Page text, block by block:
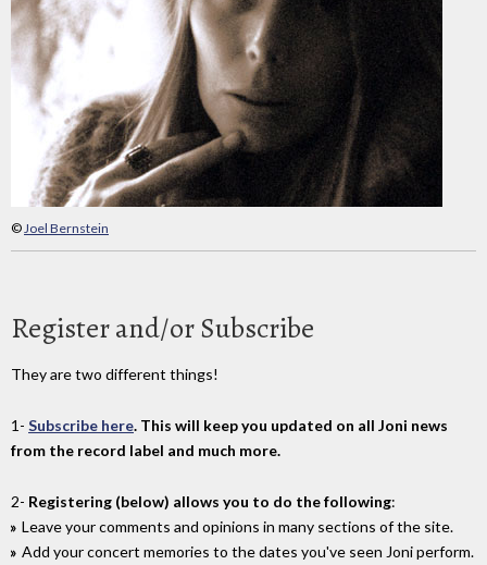
©Joel Bernstein
Register and/or Subscribe
They are two different things!
1- Subscribe here. This will keep you updated on all Joni news
from the record label and much more.
2- Registering (below) allows you to do the following:
Leave your comments and opinions in many sections of the site.
Add your concert memories to the dates you've seen Joni perform.